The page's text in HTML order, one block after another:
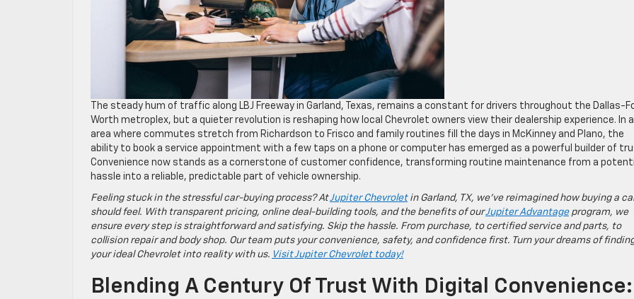
The steady hum of traffic along LBJ Freeway in Garland, Texas, remains a constant for drivers throughout the Dallas-
Worth metroplex, but a quieter revolution is reshaping how local Chevrolet owners view their dealership experience. In
area where commutes stretch from Richardson to Frisco and family routines fill the days in McKinney and Plano, the
ability to book a service appointment with a few taps on a phone or computer has emerged as a powerful builder of
Convenience now stands as a cornerstone of customer confidence, transforming routine maintenance from a
hassle into a reliable, predictable part of vehicle ownership.
Feeling stuck in the stressful car-buying process? AtJupiter Chevroletin Garland, TX, we’ve reimagined how buying a
should feel. With transparent pricing, online deal-building tools, and the benefits of ourJupiter Advantageprogram, we
ensure every step is straightforward and satisfying. Skip the hassle. From purchase, to certified service and parts, to
collision repair and body shop. Our team puts your convenience, safety, and confidence first. Turn your dreams of
your ideal Chevrolet into reality with us. Visit Jupiter Chevrolet today!
Blending A Century Of Trust With Digital Convenience: